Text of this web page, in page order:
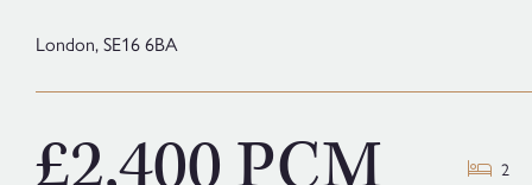
London,SE16 6BA
2